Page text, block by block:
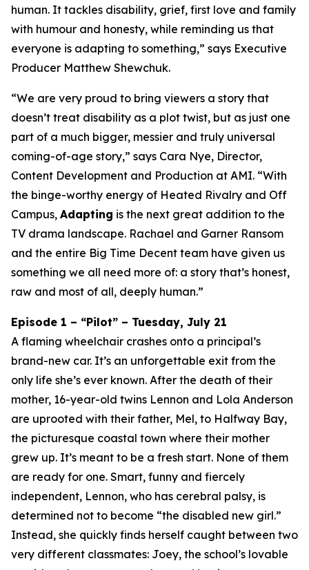
human. It tackles disability, grief, first love and family
with humour and honesty, while reminding us that
everyone is adapting to something,” says Executive
Producer Matthew Shewchuk.
“We are very proud to bring viewers a story that
doesn’t treat disability as a plot twist, but as just one
part of a much bigger, messier and truly universal
coming-of-age story,” says Cara Nye, Director,
Content Development and Production at AMI. “With
the binge-worthy energy of Heated Rivalry and Off
Campus, Adapting is the next great addition to the
TV drama landscape. Rachael and Garner Ransom
and the entire Big Time Decent team have given us
something we all need more of: a story that’s honest,
raw and most of all, deeply human.”
Episode 1 – “Pilot” – Tuesday, July 21
A flaming wheelchair crashes onto a principal’s
brand-new car. It’s an unforgettable exit from the
only life she’s ever known. After the death of their
mother, 16-year-old twins Lennon and Lola Anderson
are uprooted with their father, Mel, to Halfway Bay,
the picturesque coastal town where their mother
grew up. It’s meant to be a fresh start. None of them
are ready for one. Smart, funny and fiercely
independent, Lennon, who has cerebral palsy, is
determined not to become “the disabled new girl.”
Instead, she quickly finds herself caught between two
very different classmates: Joey, the school’s lovable